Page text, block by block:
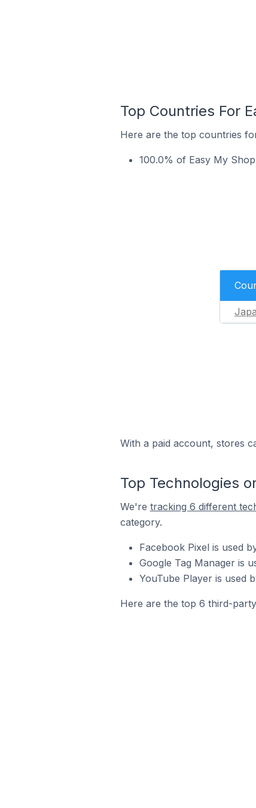
Top Countries For
Here are the top countries
100.0% of Easy My
With a paid account, stores
Top Technologies
We're tracking 6 different
category.
Facebook Pixel is used
Google Tag Manager is
YouTube Player is used
Here are the top 6 third-